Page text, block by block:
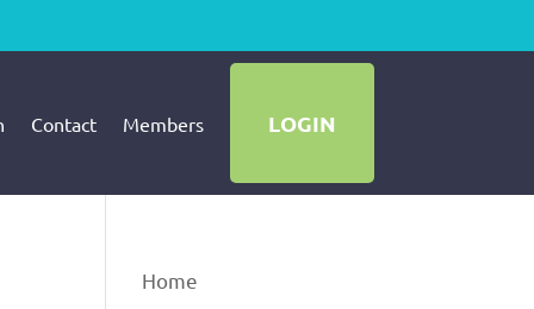
Contact Members LOGIN
Home